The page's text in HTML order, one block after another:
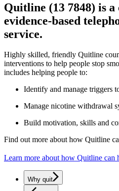
Quitline (13 7848) is
evidence-based
service.
Highly skilled, friendly Quitline
interventions to help people stop
includes helping people to:
Identify and manage triggers
Manage nicotine withdrawal
Build motivation, skills and
Find out more about how Quitline
Learn more about how Quitline can
Why quit